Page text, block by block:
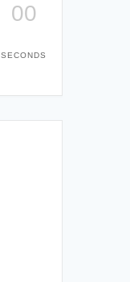
00
SECONDS